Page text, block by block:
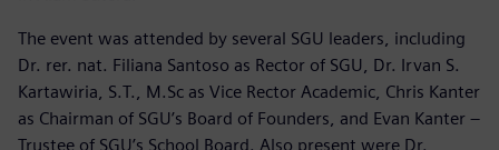
The event was attended by several SGU leaders, including
Dr. rer. nat. Filiana Santoso as Rector of SGU, Dr. Irvan S.
Kartawiria, S.T., M.Sc as Vice Rector Academic, Chris Kanter
as Chairman of SGU’s Board of Founders, and Evan Kanter –
Trustee of SGU’s School Board. Also present were Dr.